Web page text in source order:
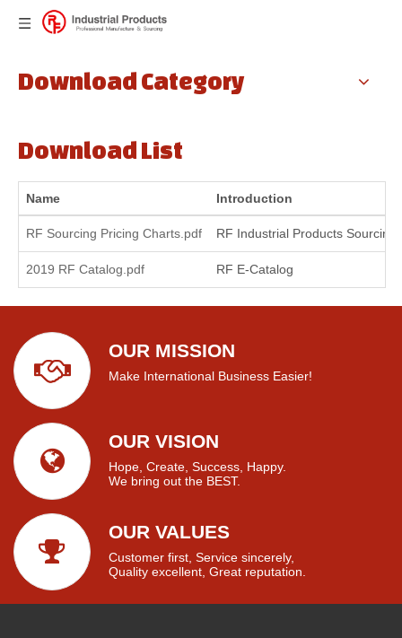
Download Category
Download List
Name Introduction
RF Sourcing Pricing Charts.pdf RF Industrial Products
2019 RF Catalog.pdf RF E-Catalog
OUR MISSION
Make International Business Easier!
OUR VISION
Hope, Create, Success, Happy.
We bring out the BEST.
OUR VALUES
Customer first, Service sincerely,
Quality excellent, Great reputation.